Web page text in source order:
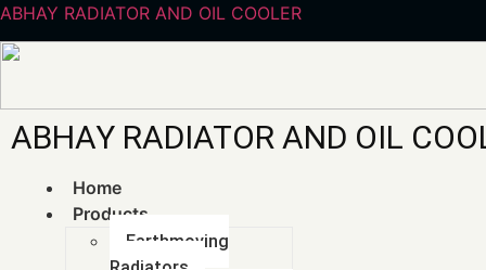
ABHAY RADIATOR AND OIL COOLER
ABHAY RADIATOR AND OIL
Home
Products
Earthmoving